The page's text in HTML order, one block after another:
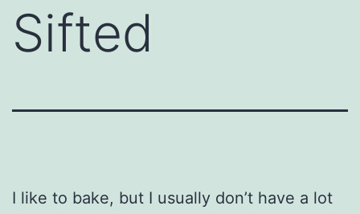
Sifted
I like to bake, but I usually don’t have a lot